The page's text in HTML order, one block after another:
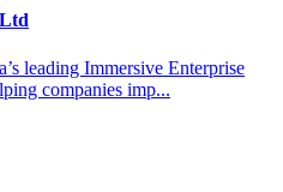
leading Immersive Enterprise
companies imp...